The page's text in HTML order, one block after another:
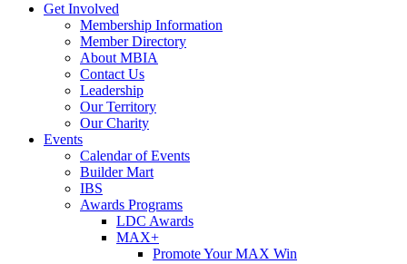
Get Involved
Membership Information
Member Directory
About MBIA
Contact Us
Leadership
Our Territory
Our Charity
Events
Calendar of Events
Builder Mart
IBS
Awards Programs
LDC Awards
MAX+
Promote Your MAX Win